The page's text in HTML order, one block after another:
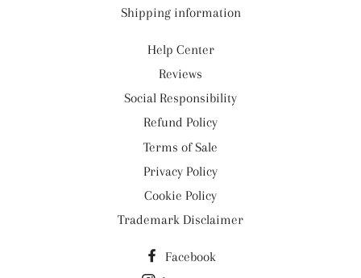
Shipping information
Help Center
Reviews
Social Responsibility
Refund Policy
Terms of Sale
Privacy Policy
Cookie Policy
Trademark Disclaimer
Facebook